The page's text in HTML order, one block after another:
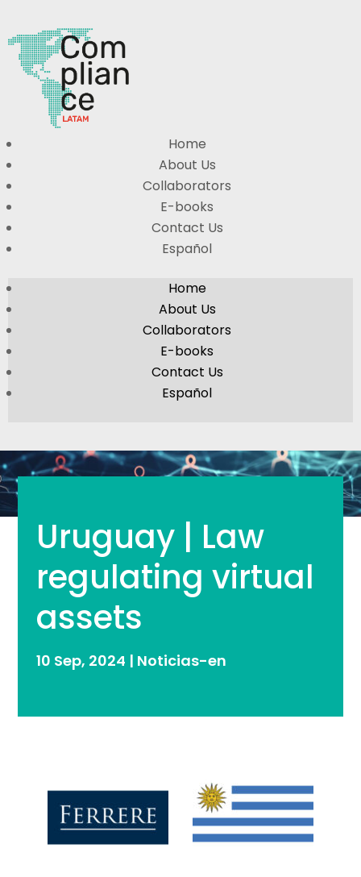
Home
About Us
Collaborators
E-books
Contact Us
Español
Home
About Us
Collaborators
E-books
Contact Us
Español
Uruguay | Law
regulating virtual
assets
10 Sep, 2024 | Noticias-en